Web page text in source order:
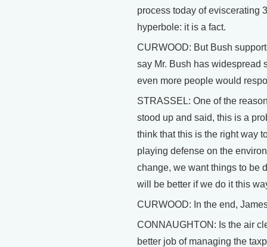
process today of eviscerating
hyperbole: it is a fact.
CURWOOD: But Bush
say Mr. Bush has widespread
even more people would
STRASSEL: One of the
stood up and said, this is a
think that this is the right way
playing defense on the
change, we want things to be
will be better if we do it this
CURWOOD: In the end,
CONNAUGHTON: Is the air
better job of managing the